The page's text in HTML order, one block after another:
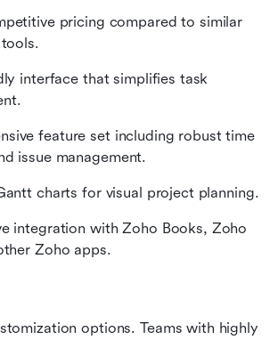
pricing compared to similar
interface that simplifies task
feature set including robust time
issue management.
charts for visual project planning.
integration with Zoho Books, Zoho
Zoho apps.
options. Teams with highly